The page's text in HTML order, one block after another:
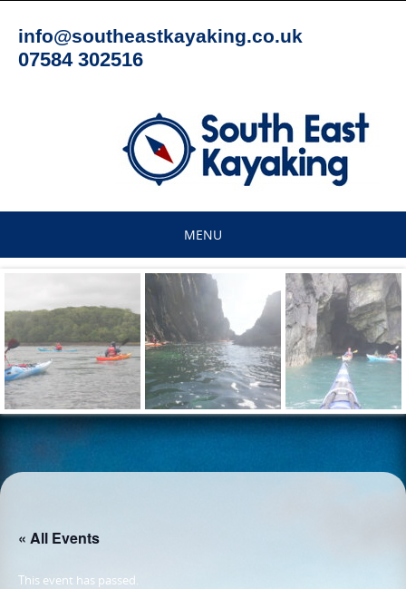
content
info@southeastkayaking.co.uk
07584 302516
MENU
content
« All Events
This event has passed.